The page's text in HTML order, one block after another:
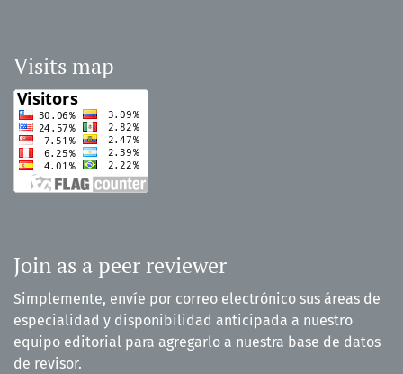
Visits map
Join as a peer reviewer
Simplemente, envíe por correo electrónico sus áreas de
especialidad y disponibilidad anticipada a nuestro
equipo editorial para agregarlo a nuestra base de datos
de revisor.